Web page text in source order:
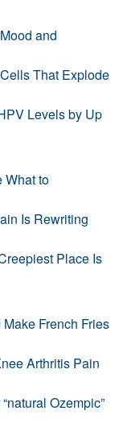
and
That Explode
Levels by Up
What to
Is Rewriting
Place Is
French Fries
Arthritis Pain
Ozempic”